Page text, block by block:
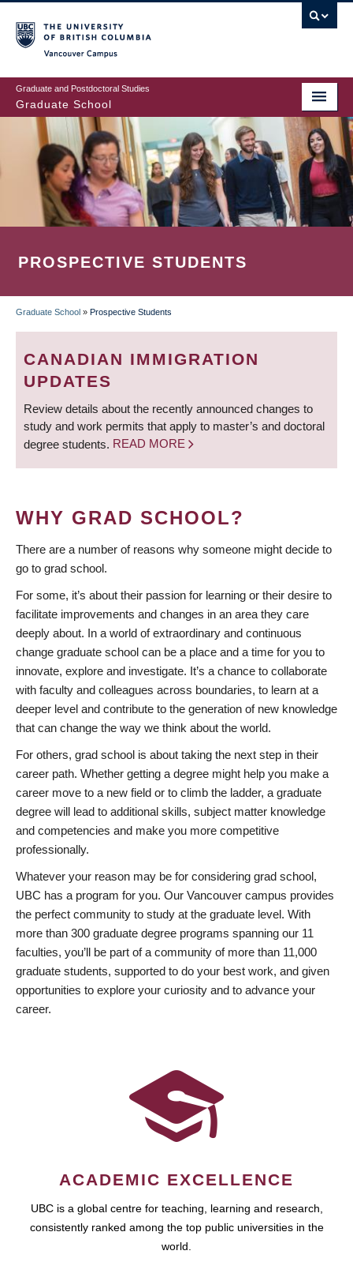
to
main
content
Graduate and Postdoctoral Studies
Graduate School
PROSPECTIVE STUDENTS
BREADCRUMB
Graduate School » Prospective Students
CANADIAN IMMIGRATION
UPDATES
Review details about the recently announced changes to
study and work permits that apply to master’s and doctoral
degree students. READ MORE
WHY GRAD SCHOOL?
There are a number of reasons why someone might decide to
go to grad school.
For some, it’s about their passion for learning or their desire to
facilitate improvements and changes in an area they care
deeply about. In a world of extraordinary and continuous
change graduate school can be a place and a time for you to
innovate, explore and investigate. It’s a chance to collaborate
with faculty and colleagues across boundaries, to learn at a
deeper level and contribute to the generation of new knowledge
that can change the way we think about the world.
For others, grad school is about taking the next step in their
career path. Whether getting a degree might help you make a
career move to a new field or to climb the ladder, a graduate
degree will lead to additional skills, subject matter knowledge
and competencies and make you more competitive
professionally.
Whatever your reason may be for considering grad school,
UBC has a program for you. Our Vancouver campus provides
the perfect community to study at the graduate level. With
more than 300 graduate degree programs spanning our 11
faculties, you’ll be part of a community of more than 11,000
graduate students, supported to do your best work, and given
opportunities to explore your curiosity and to advance your
career.
ACADEMIC EXCELLENCE
UBC is a global centre for teaching, learning and research,
consistently ranked among the top public universities in the
world.